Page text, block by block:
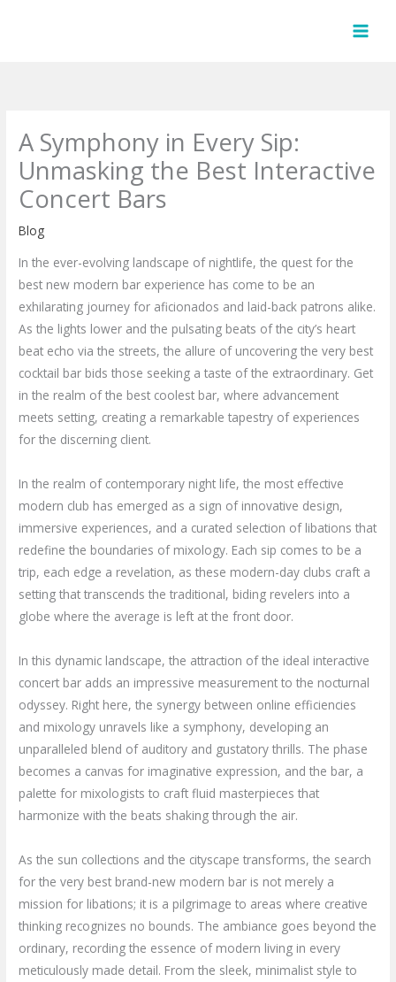
A Symphony in Every Sip:
Unmasking the Best Interactive
Concert Bars
Blog
In the ever-evolving landscape of nightlife, the quest for the
best new modern bar experience has come to be an
exhilarating journey for aficionados and laid-back patrons alike.
As the lights lower and the pulsating beats of the city’s heart
beat echo via the streets, the allure of uncovering the very best
cocktail bar bids those seeking a taste of the extraordinary. Get
in the realm of the best coolest bar, where advancement
meets setting, creating a remarkable tapestry of experiences
for the discerning client.
In the realm of contemporary night life, the most effective
modern club has emerged as a sign of innovative design,
immersive experiences, and a curated selection of libations that
redefine the boundaries of mixology. Each sip comes to be a
trip, each edge a revelation, as these modern-day clubs craft a
setting that transcends the traditional, biding revelers into a
globe where the average is left at the front door.
In this dynamic landscape, the attraction of the ideal interactive
concert bar adds an impressive measurement to the nocturnal
odyssey. Right here, the synergy between online efficiencies
and mixology unravels like a symphony, developing an
unparalleled blend of auditory and gustatory thrills. The phase
becomes a canvas for imaginative expression, and the bar, a
palette for mixologists to craft fluid masterpieces that
harmonize with the beats shaking through the air.
As the sun collections and the cityscape transforms, the search
for the very best brand-new modern bar is not merely a
mission for libations; it is a pilgrimage to areas where creative
thinking recognizes no bounds. The ambiance goes beyond the
ordinary, recording the essence of modern living in every
meticulously made detail. From the sleek, minimalist style to